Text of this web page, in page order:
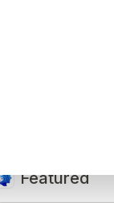
Featured